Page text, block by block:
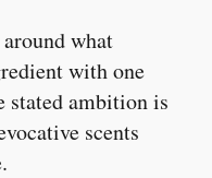
what
with one
stated ambition is
scents